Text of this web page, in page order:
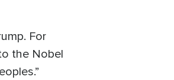
For
the Nobel